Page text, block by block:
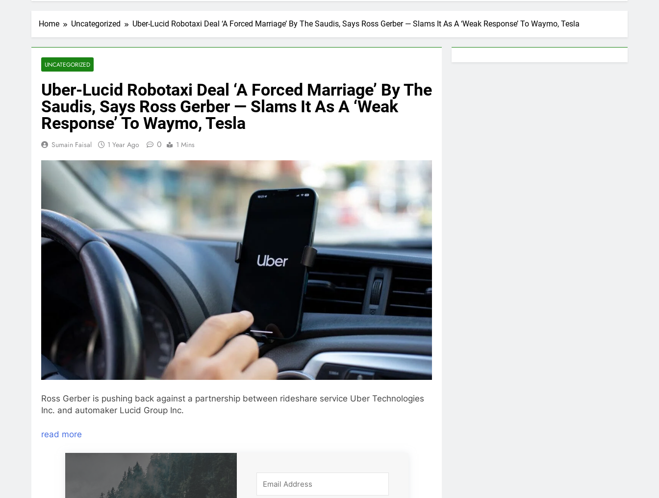
Home Uncategorized Uber-Lucid Robotaxi Deal ‘A Forced Marriage’ By The Saudis, Says Ross Gerber — Slams It As A ‘Weak Response’ To Waymo, Tesla
UNCATEGORIZED
Uber-Lucid Robotaxi Deal ‘A Forced Marriage’ By The
Saudis, Says Ross Gerber — Slams It As A ‘Weak
Response’ To Waymo, Tesla
Sumain Faisal 1 Year Ago 0 1 Mins
Ross Gerber is pushing back against a partnership between rideshare service Uber Technologies
Inc. and automaker Lucid Group Inc.
read more